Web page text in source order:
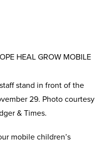
HEAL GROW MOBILE
stand in front of the
29. Photo courtesy
& Times.
mobile children’s